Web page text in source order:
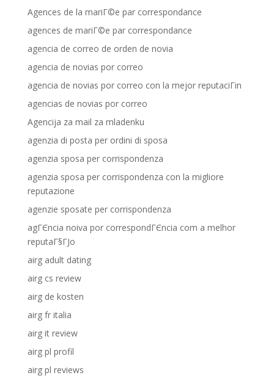
Agences de la mariГ©e par correspondance
agences de mariГ©e par correspondance
agencia de correo de orden de novia
agencia de novias por correo
agencia de novias por correo con la mejor reputaciГіn
agencias de novias por correo
Agencija za mail za mladenku
agenzia di posta per ordini di sposa
agenzia sposa per corrispondenza
agenzia sposa per corrispondenza con la migliore
reputazione
agenzie sposate per corrispondenza
agГЄncia noiva por correspondГЄncia com a melhor
reputaГ§ГЈo
airg adult dating
airg cs review
airg de kosten
airg fr italia
airg it review
airg pl profil
airg pl reviews